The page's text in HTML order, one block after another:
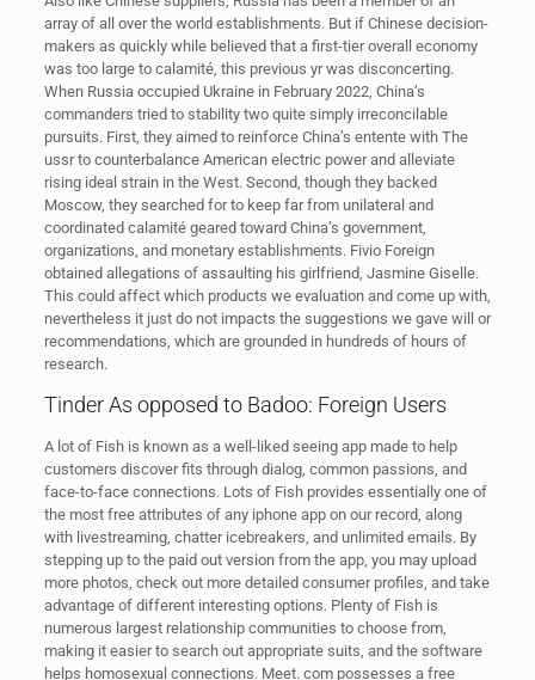
array of all over the world establishments. But if Chinese decision-
makers as quickly while believed that a first-tier overall economy
was too large to calamité, this previous yr was disconcerting.
When Russia occupied Ukraine in February 2022, China’s
commanders tried to stability two quite simply irreconcilable
pursuits. First, they aimed to reinforce China’s entente with The
ussr to counterbalance American electric power and alleviate
rising ideal strain in the West. Second, though they backed
Moscow, they searched for to keep far from unilateral and
coordinated calamité geared toward China’s government,
organizations, and monetary establishments. Fivio Foreign
obtained allegations of assaulting his girlfriend, Jasmine Giselle.
This could affect which products we evaluation and come up with,
nevertheless it just do not impacts the suggestions we gave will or
recommendations, which are grounded in hundreds of hours of
research.
Tinder As opposed to Badoo: Foreign Users
A lot of Fish is known as a well-liked seeing app made to help
customers discover fits through dialog, common passions, and
face-to-face connections. Lots of Fish provides essentially one of
the most free attributes of any iphone app on our record, along
with livestreaming, chatter icebreakers, and unlimited emails. By
stepping up to the paid out version from the app, you may upload
more photos, check out more detailed consumer profiles, and take
advantage of different interesting options. Plenty of Fish is
numerous largest relationship communities to choose from,
making it easier to search out appropriate suits, and the software
helps homosexual connections. Meet. com possesses a free